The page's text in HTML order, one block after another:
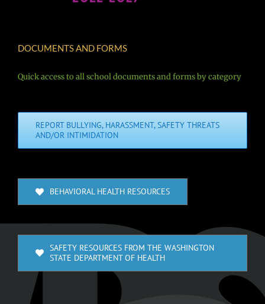
DOCUMENTS AND FORMS
Quick access to all school documents and forms by category
REPORT BULLYING, HARASSMENT, SAFETY THREATS
AND/OR INTIMIDATION
BEHAVIORAL HEALTH RESOURCES
SAFETY RESOURCES FROM THE WASHINGTON
STATE DEPARTMENT OF HEALTH